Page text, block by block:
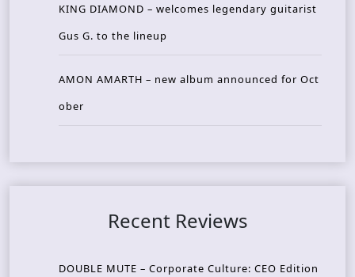
KING DIAMOND – welcomes legendary guitarist
Gus G. to the lineup
AMON AMARTH – new album announced for Oct
ober
Recent Reviews
DOUBLE MUTE – Corporate Culture: CEO Edition